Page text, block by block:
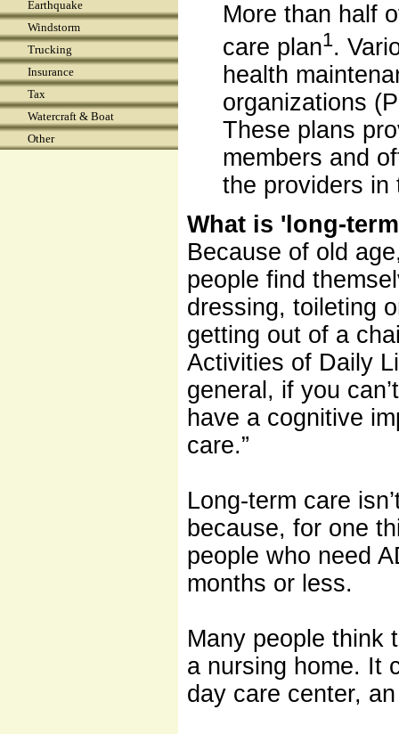
Earthquake
Windstorm
Trucking
Insurance
Tax
Watercraft & Boat
Other
More than half
care plan1.
health
organizations
These plans
members and
the providers in
What is 'long-
Because of old
people find
dressing, toileting
getting out of a
Activities of Daily
general, if you
have a cognitive
care.”
Long-term care
because, for one
people who need
months or less.
Many people think
a nursing home. It
day care center,